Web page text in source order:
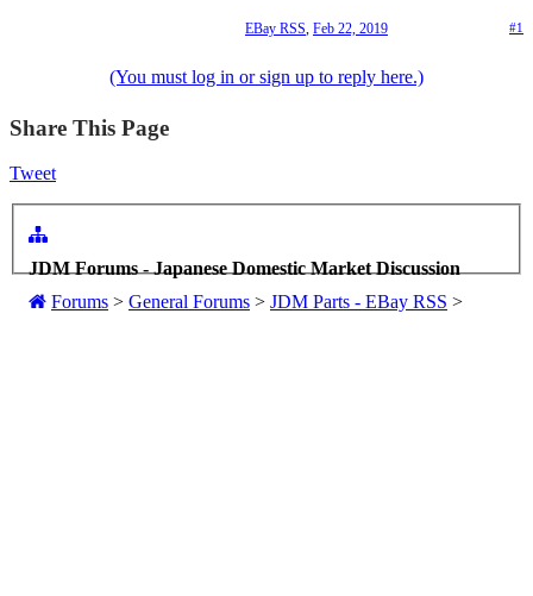
#1
EBay RSS, Feb 22, 2019
(You must log in or sign up to reply here.)
Share This Page
Tweet
JDM Forums - Japanese Domestic Market Discussion
Forums > General Forums > JDM Parts - EBay RSS >